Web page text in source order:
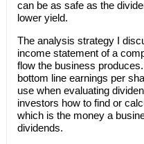
can be as safe as the
lower yield.
The analysis strategy I
income statement of a
flow the business
bottom line earnings per
use when evaluating
investors how to find or
which is the money a
dividends.